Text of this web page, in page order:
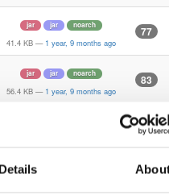
Details
jar jar noarch
41.4 KB — 1 year, 9 months ago
77
jar jar noarch
56.4 KB — 1 year, 9 months ago
83
66
jar 164